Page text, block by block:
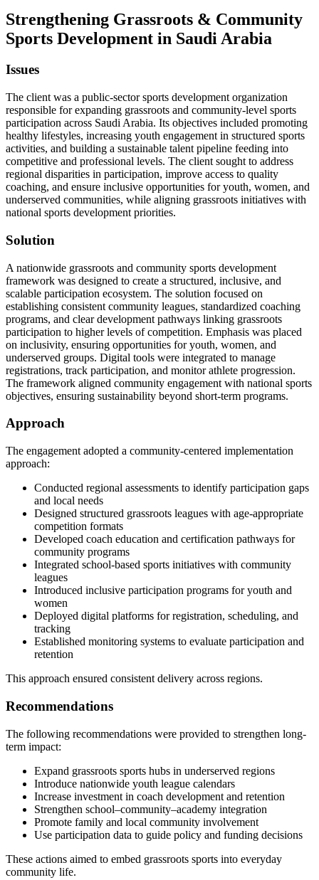
Strengthening Grassroots & Community
Sports Development in Saudi Arabia
Issues
The client was a public-sector sports development organization
responsible for expanding grassroots and community-level sports
participation across Saudi Arabia. Its objectives included promoting
healthy lifestyles, increasing youth engagement in structured sports
activities, and building a sustainable talent pipeline feeding into
competitive and professional levels. The client sought to address
regional disparities in participation, improve access to quality
coaching, and ensure inclusive opportunities for youth, women, and
underserved communities, while aligning grassroots initiatives with
national sports development priorities.
Solution
A nationwide grassroots and community sports development
framework was designed to create a structured, inclusive, and
scalable participation ecosystem. The solution focused on
establishing consistent community leagues, standardized coaching
programs, and clear development pathways linking grassroots
participation to higher levels of competition. Emphasis was placed
on inclusivity, ensuring opportunities for youth, women, and
underserved groups. Digital tools were integrated to manage
registrations, track participation, and monitor athlete progression.
The framework aligned community engagement with national sports
objectives, ensuring sustainability beyond short-term programs.
Approach
The engagement adopted a community-centered implementation
approach:
Conducted regional assessments to identify participation gaps
and local needs
Designed structured grassroots leagues with age-appropriate
competition formats
Developed coach education and certification pathways for
community programs
Integrated school-based sports initiatives with community
leagues
Introduced inclusive participation programs for youth and
women
Deployed digital platforms for registration, scheduling, and
tracking
Established monitoring systems to evaluate participation and
retention
This approach ensured consistent delivery across regions.
Recommendations
The following recommendations were provided to strengthen long-
term impact:
Expand grassroots sports hubs in underserved regions
Introduce nationwide youth league calendars
Increase investment in coach development and retention
Strengthen school–community–academy integration
Promote family and local community involvement
Use participation data to guide policy and funding decisions
These actions aimed to embed grassroots sports into everyday
community life.